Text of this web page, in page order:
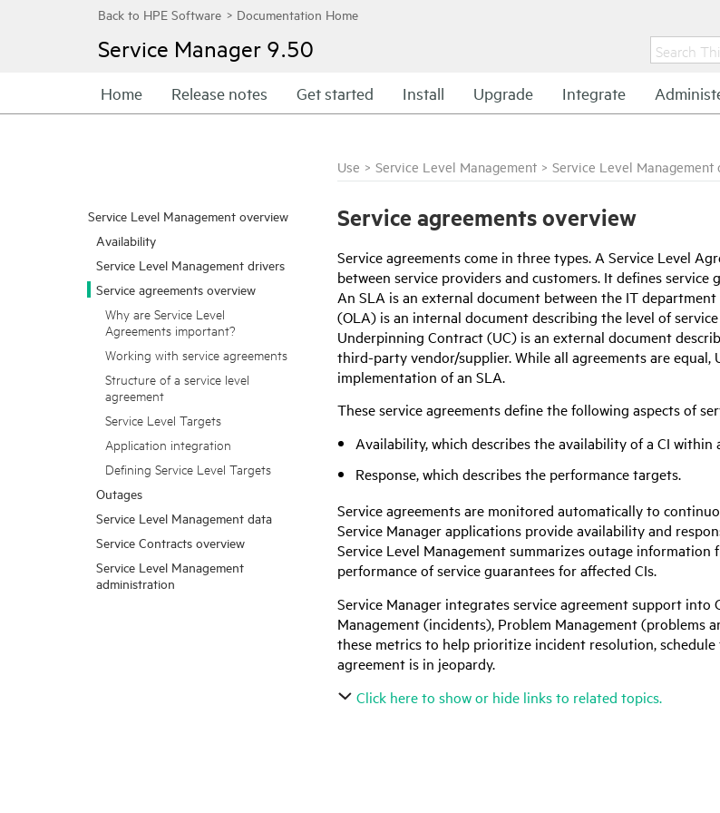
Service Manager 9.50
Home Release notes Get started Install Upgrade Integrate
Service Level Management overview
Availability
Service Level Management drivers
Service agreements overview
Why are Service Level
Agreements important?
Working with service agreements
Structure of a service level
agreement
Service Level Targets
Application integration
Defining Service Level Targets
Outages
Service Level Management data
Service Contracts overview
Service Level Management
administration
Use > Service Level Management > Service Level Management
Service agreements overview
Service agreements come in three types. A Service Level
between service providers and customers. It defines
An SLA is an external document between the IT
(OLA) is an internal document describing the level of
Underpinning Contract (UC) is an external document
third-party vendor/supplier. While all agreements are equal,
implementation of an SLA.
These service agreements define the following aspects of
Availability, which describes the availability of a CI within
Response, which describes the performance targets.
Service agreements are monitored automatically to
Service Managerapplications provide availability and
Service Level Management summarizes outage
performance of service guarantees for affected CIs.
Service Manager integrates service agreement support into
Management (incidents), Problem Management (problems
these metrics to help prioritize incident resolution, schedule
agreement is in jeopardy.
Click here to show or hide links to related topics.